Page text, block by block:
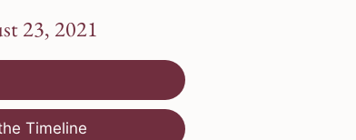
23, 2021
Timeline